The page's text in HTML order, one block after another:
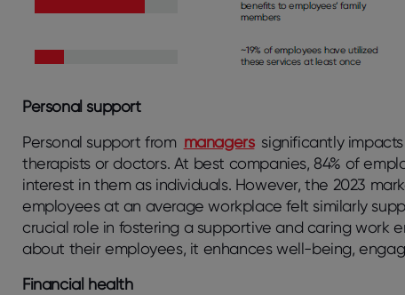
Personal support
Personal support from managers significantly
therapists or doctors. At best companies, 84% of
interest in them as individuals. However, the 2023
employees at an average workplace felt similarly
crucial role in fostering a supportive and caring work
about their employees, it enhances well-being,
Financial health